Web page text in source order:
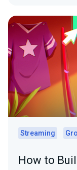
Streaming
How to